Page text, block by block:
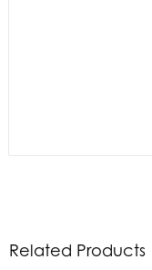
Related Products